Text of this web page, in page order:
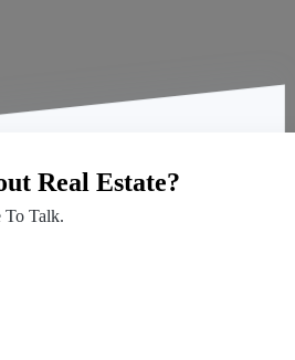
Real Estate?
To Talk.